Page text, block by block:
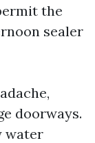
the
sealer
doorways.
water